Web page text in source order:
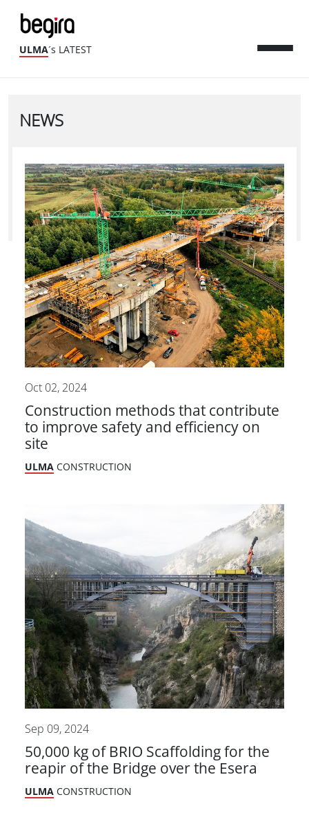
ULMA´s LATEST
NEWS
Oct 02, 2024
Construction methods that contribute
to improve safety and efficiency on
site
ULMA CONSTRUCTION
Sep 09, 2024
50,000 kg of BRIO Scaffolding for the
reapir of the Bridge over the Esera
ULMA CONSTRUCTION